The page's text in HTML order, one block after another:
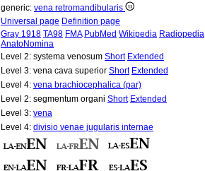
generic: vena retromandibularis
Universal page Definition page
Gray 1918 TA98 FMA PubMed Wikipedia Radiopedia
AnatoNomina
Level 2: systema venosum Short Extended
Level 3: vena cava superior Short Extended
Level 4: vena brachiocephalica (par)
Level 2: segmentum organi Short Extended
Level 3: vena
Level 4: divisio venae jugularis internae